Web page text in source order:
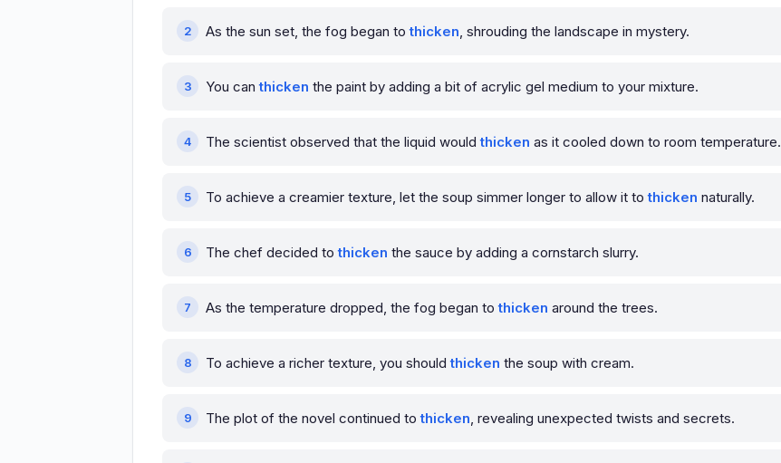
As the sun set, the fog began tothicken, shrouding the landscape in mystery.
You canthicken the paint by adding a bit of acrylic gel medium to your mixture.
The scientist observed that the liquid wouldthicken as it cooled down to room temperature.
To achieve a creamier texture, let the soup simmer longer to allow it tothicken naturally.
The chef decided tothicken the sauce by adding a cornstarch slurry.
As the temperature dropped, the fog began tothicken around the trees.
To achieve a richer texture, you shouldthicken the soup with cream.
The plot of the novel continued tothicken, revealing unexpected twists and secrets.